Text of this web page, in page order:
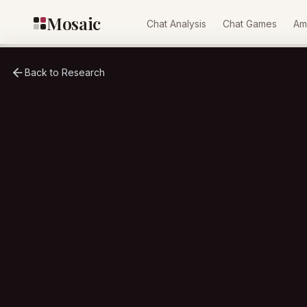
Mosaic Chat Analysis Chat Games
Back to Research